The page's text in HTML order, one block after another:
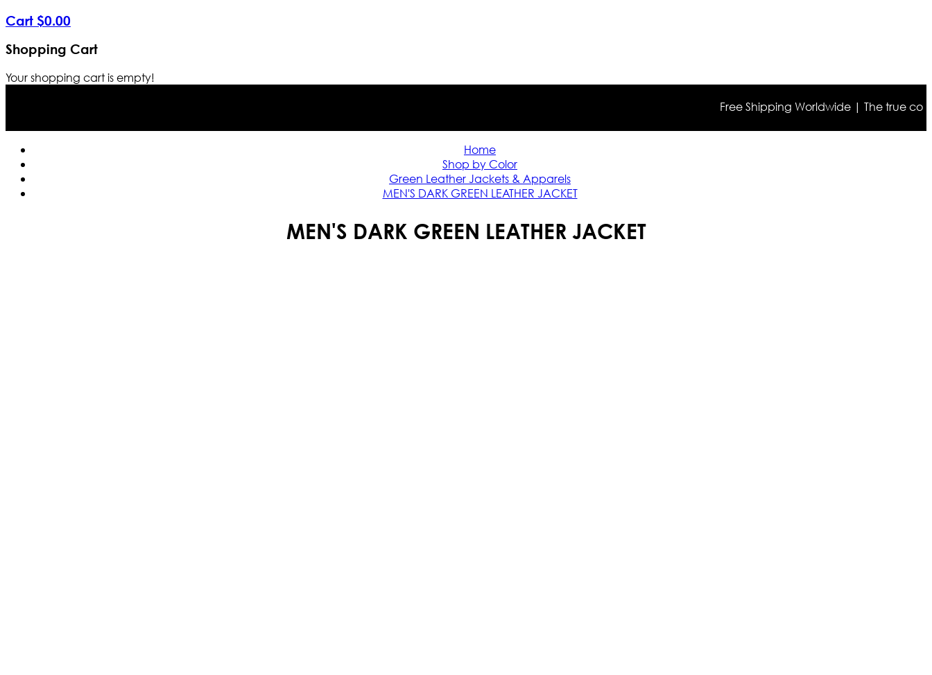
Cart $0.00
Shopping Cart
Your shopping cart is empty!
Free Shipping Worldwide | The true color
Home
Shop by Color
Green Leather Jackets & Apparels
MEN'S DARK GREEN LEATHER JACKET
MEN'S DARK GREEN LEATHER JACKET